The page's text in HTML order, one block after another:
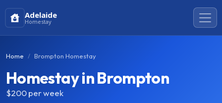
Adelaide
Homestay
Home Brompton Homestay
Homestay in Brompton
$200per week